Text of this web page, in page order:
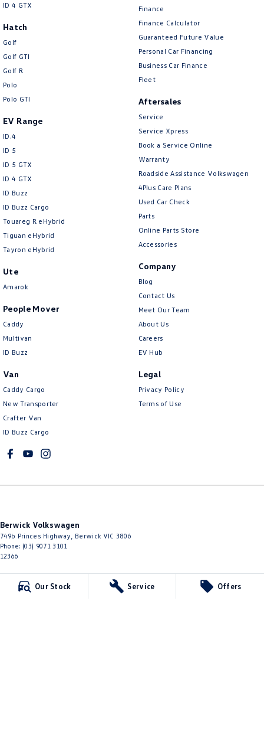
Our Stock Service Offers
ID 4 GTX
Hatch
Golf
Golf GTI
Golf R
Polo
Polo GTI
EV Range
ID.4
ID 5
ID 5 GTX
ID 4 GTX
ID Buzz
ID Buzz Cargo
Touareg R eHybrid
Tiguan eHybrid
Tayron eHybrid
Ute
Amarok
People Mover
Caddy
Multivan
ID Buzz
Van
Caddy Cargo
New Transporter
Crafter Van
ID Buzz Cargo
Finance
Finance Calculator
Guaranteed Future Value
Personal Car Financing
Business Car Finance
Fleet
Aftersales
Service
Service Xpress
Book a Service Online
Warranty
Roadside Assistance Volkswagen
4Plus Care Plans
Used Car Check
Parts
Online Parts Store
Accessories
Company
Blog
Contact Us
Meet Our Team
About Us
Careers
EV Hub
Legal
Privacy Policy
Terms of Use
Berwick Volkswagen
749b Princes Highway Berwick VIC 3806
Phone: (03) 9071 3101
12366
Berwick Volkswagen - Service
749b Princes Highway
3806